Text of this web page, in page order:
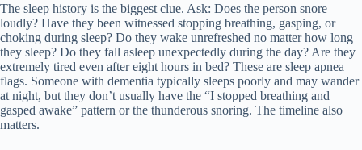
The sleep history is the biggest clue. Ask: Does the person snore
loudly? Have they been witnessed stopping breathing, gasping, or
choking during sleep? Do they wake unrefreshed no matter how long
they sleep? Do they fall asleep unexpectedly during the day? Are they
extremely tired even after eight hours in bed? These are sleep apnea
flags. Someone with dementia typically sleeps poorly and may wander
at night, but they don’t usually have the “I stopped breathing and
gasped awake” pattern or the thunderous snoring. The timeline also
matters.